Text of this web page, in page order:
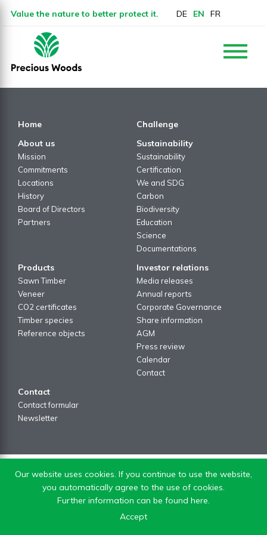
Value the nature to better protect it. DE EN FR
Home
Challenge
About us
Mission
Commitments
Locations
History
Board of Directors
Partners
Sustainability
Sustainability
Certification
We and SDG
Carbon
Biodiversity
Education
Science
Documentations
Products
Sawn Timber
Veneer
CO2 certificates
Timber species
Reference objects
Investor relations
Media releases
Annual reports
Corporate Governance
Share information
AGM
Press review
Calendar
Contact
Contact
Contact formular
Newsletter
Our website uses cookies. If you continue to use the website,
you automatically agree to the use of cookies.
Further information can be found here.
Accept